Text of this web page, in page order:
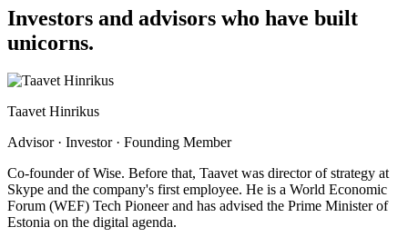
Investors and advisors who have built
unicorns.
Taavet Hinrikus
Advisor · Investor · Founding Member
Co-founder of Wise. Before that, Taavet was director of strategy at
Skype and the company's first employee. He is a World Economic
Forum (WEF) Tech Pioneer and has advised the Prime Minister of
Estonia on the digital agenda.